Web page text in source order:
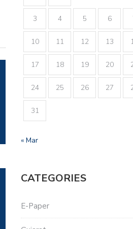
3 4 5 6
10 11 12 13
17 18 19 20
24 25 26 27
31
« Mar
CATEGORIES
E-Paper